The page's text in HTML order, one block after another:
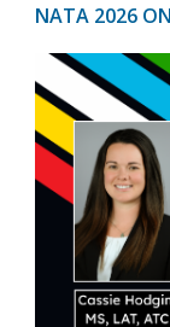
NATA 2026